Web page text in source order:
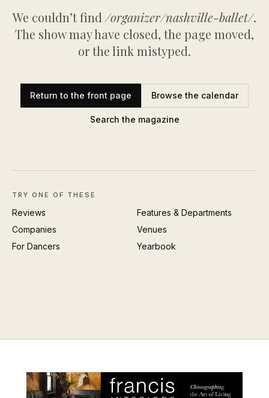
We couldn’t find /organizer/nashville-ballet/.
The show may have closed, the page moved,
or the link mistyped.
Return to the front page Browse the calendar
Search the magazine
TRY ONE OF THESE
Reviews
Features & Departments
Companies
Venues
For Dancers
Yearbook